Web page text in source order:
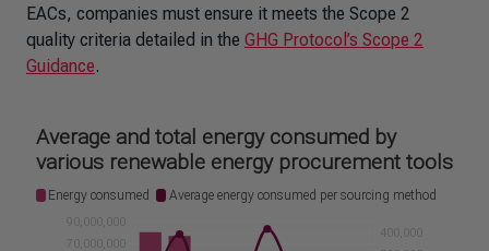
EACs, companies must ensure it meets the Scope 2
quality criteria detailed in the GHG Protocol’s Scope 2
Guidance.